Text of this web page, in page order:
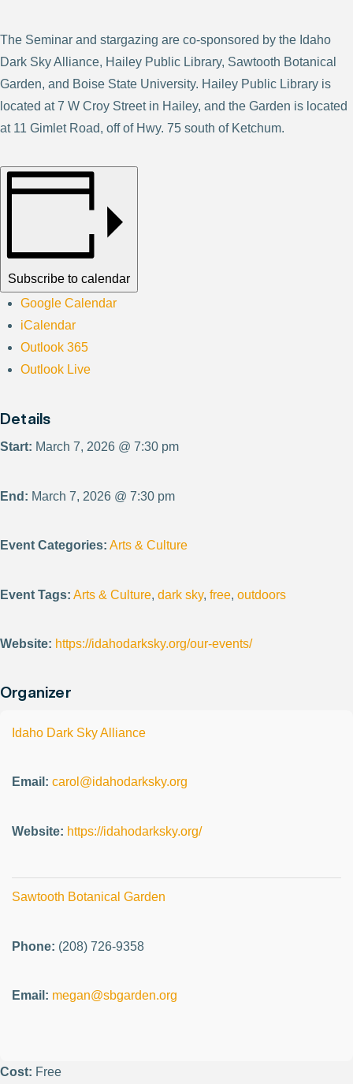
The Seminar and stargazing are co-sponsored by the Idaho
Dark Sky Alliance, Hailey Public Library, Sawtooth Botanical
Garden, and Boise State University. Hailey Public Library is
located at 7 W Croy Street in Hailey, and the Garden is located
at 11 Gimlet Road, off of Hwy. 75 south of Ketchum.
Subscribe to calendar
Google Calendar
iCalendar
Outlook 365
Outlook Live
Details
Start: March 7, 2026 @ 7:30 pm
End: March 7, 2026 @ 7:30 pm
Event Categories: Arts & Culture
Event Tags: Arts & Culture, dark sky, free, outdoors
Website: https://idahodarksky.org/our-events/
Organizer
Idaho Dark Sky Alliance
Email: carol@idahodarksky.org
Website: https://idahodarksky.org/
Sawtooth Botanical Garden
Phone: (208) 726-9358
Email: megan@sbgarden.org
Cost: Free